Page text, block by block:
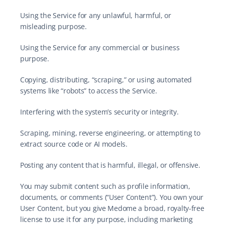
Using the Service for any unlawful, harmful, or
misleading purpose.
Using the Service for any commercial or business
purpose.
Copying, distributing, “scraping,” or using automated
systems like “robots” to access the Service.
Interfering with the system’s security or integrity.
Scraping, mining, reverse engineering, or attempting to
extract source code or AI models.
Posting any content that is harmful, illegal, or offensive.
You may submit content such as profile information,
documents, or comments (“User Content”). You own your
User Content, but you give Medome a broad, royalty-free
license to use it for any purpose, including marketing